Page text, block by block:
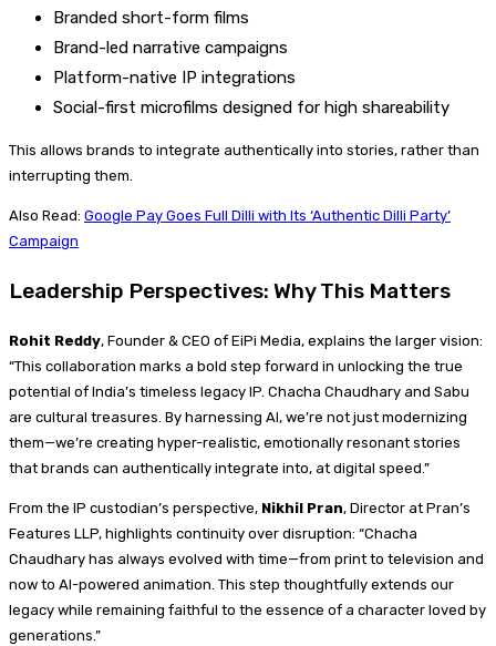
Branded short-form films
Brand-led narrative campaigns
Platform-native IP integrations
Social-first microfilms designed for high shareability
This allows brands to integrate authentically into stories, rather than
interrupting them.
Also Read: Google Pay Goes Full Dilli with Its ‘Authentic Dilli Party’
Campaign
Leadership Perspectives: Why This Matters
Rohit Reddy, Founder & CEO of EiPi Media, explains the larger vision:
“This collaboration marks a bold step forward in unlocking the true
potential of India’s timeless legacy IP. Chacha Chaudhary and Sabu
are cultural treasures. By harnessing AI, we’re not just modernizing
them—we’re creating hyper-realistic, emotionally resonant stories
that brands can authentically integrate into, at digital speed.”
From the IP custodian’s perspective, Nikhil Pran, Director at Pran’s
Features LLP, highlights continuity over disruption: “Chacha
Chaudhary has always evolved with time—from print to television and
now to AI-powered animation. This step thoughtfully extends our
legacy while remaining faithful to the essence of a character loved by
generations.”